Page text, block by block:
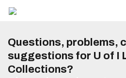
Questions, problems,
suggestions for U of I
Collections?